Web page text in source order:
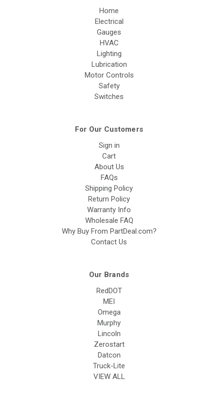
Home
Electrical
Gauges
HVAC
Lighting
Lubrication
Motor Controls
Safety
Switches
For Our Customers
Sign in
Cart
About Us
FAQs
Shipping Policy
Return Policy
Warranty Info
Wholesale FAQ
Why Buy From PartDeal.com?
Contact Us
Our Brands
RedDOT
MEI
Omega
Murphy
Lincoln
Zerostart
Datcon
Truck-Lite
VIEW ALL